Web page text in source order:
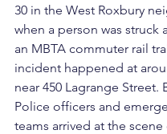
30 in the West Roxbury
when a person was struck
an MBTA commuter rail
incident happened at
near 450 Lagrange Street.
Police officers and
teams arrived at the